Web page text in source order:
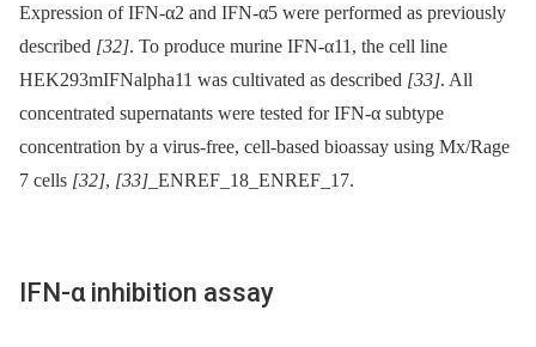
Expression of IFN-α2 and IFN-α5 were performed as previously
described [32]. To produce murine IFN-α11, the cell line
HEK293mIFNalpha11 was cultivated as described [33]. All
concentrated supernatants were tested for IFN-α subtype
concentration by a virus-free, cell-based bioassay using Mx/Rage
7 cells [32], [33] _ENREF_18_ENREF_17.
IFN-α inhibition assay